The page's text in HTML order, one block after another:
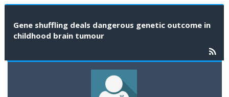
Gene shuffling deals dangerous genetic outcome in
childhood brain tumour